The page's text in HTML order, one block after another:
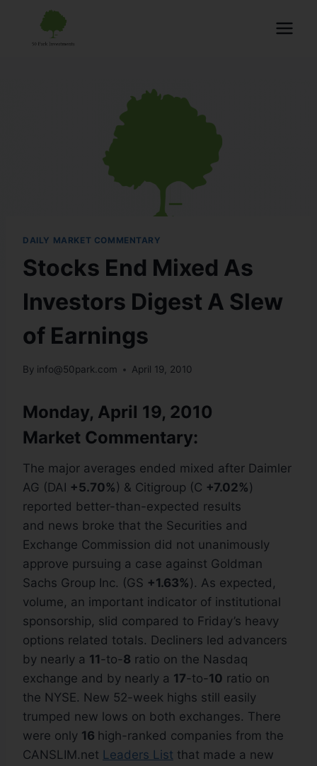
DAILY MARKET COMMENTARY
Stocks End Mixed As
Investors Digest A Slew
of Earnings
By info@50park.com April 19, 2010
Monday, April 19, 2010
Market Commentary:
The major averages ended mixed after Daimler
AG (DAI +5.70% ) & Citigroup (C +7.02%)
reported better-than-expected results
and news broke that the Securities and
Exchange Commission did not unanimously
approve pursuing a case against Goldman
Sachs Group Inc. (GS +1.63%). As expected,
volume, an important indicator of institutional
sponsorship, slid compared to Friday’s heavy
options related totals. Decliners led advancers
by nearly a 11-to-8 ratio on the Nasdaq
exchange and by nearly a 17-to-10 ratio on
the NYSE. New 52-week highs still easily
trumped new lows on both exchanges. There
were only 16 high-ranked companies from the
CANSLIM.net Leaders List that made a new